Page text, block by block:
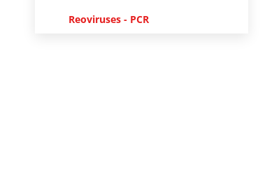
Reoviruses - PCR